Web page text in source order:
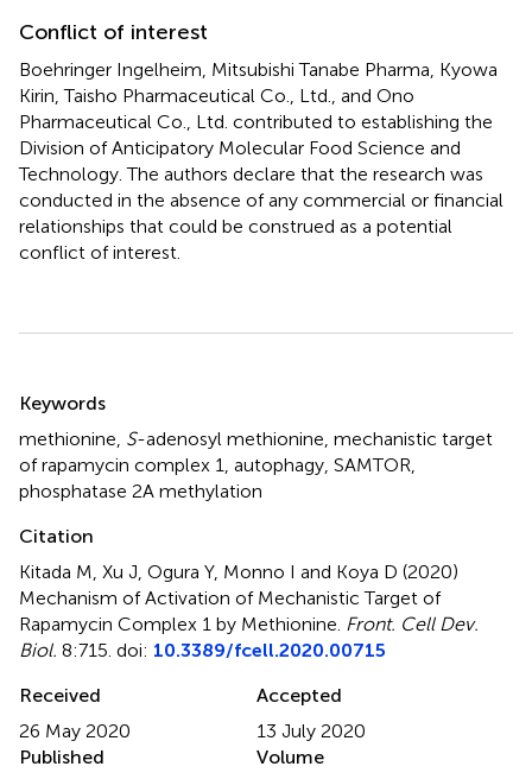
Conflict of interest
Boehringer Ingelheim, Mitsubishi Tanabe Pharma, Kyowa
Kirin, Taisho Pharmaceutical Co., Ltd., and Ono
Pharmaceutical Co., Ltd. contributed to establishing the
Division of Anticipatory Molecular Food Science and
Technology. The authors declare that the research was
conducted in the absence of any commercial or financial
relationships that could be construed as a potential
conflict of interest.
Keywords
methionine S-adenosyl methionine mechanistic target
of rapamycin complex 1 autophagy SAMTOR
phosphatase 2A methylation
Citation
Kitada M, Xu J, Ogura Y, Monno I and Koya D (2020)
Mechanism of Activation of Mechanistic Target of
Rapamycin Complex 1 by Methionine Front. Cell Dev.
Biol. 8:715. doi: 10.3389/fcell.2020.00715
Received
26 May 2020
Accepted
13 July 2020
Published
Volume